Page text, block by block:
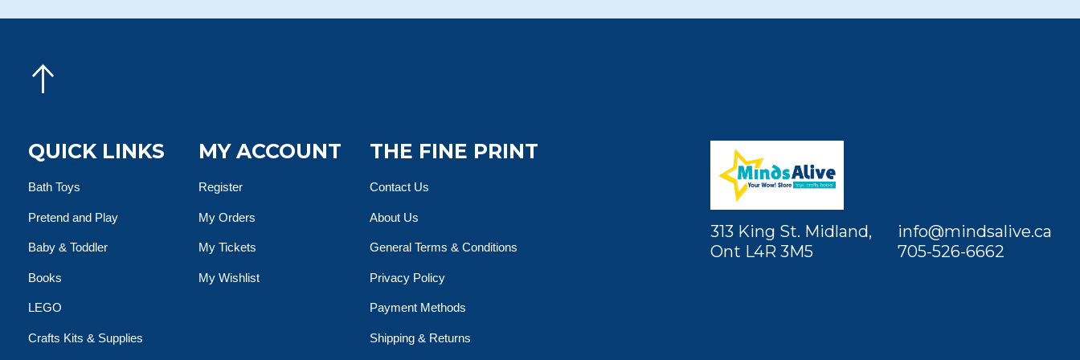
QUICK LINKS
Bath Toys
Pretend and Play
Baby & Toddler
Books
LEGO
Crafts Kits & Supplies
MY ACCOUNT
Register
My Orders
My Tickets
My Wishlist
THE FINE PRINT
Contact Us
About Us
General Terms & Conditions
Privacy Policy
Payment Methods
Shipping & Returns
313 King St. Midland,
Ont L4R 3M5
info@mindsalive.ca
705-526-6662